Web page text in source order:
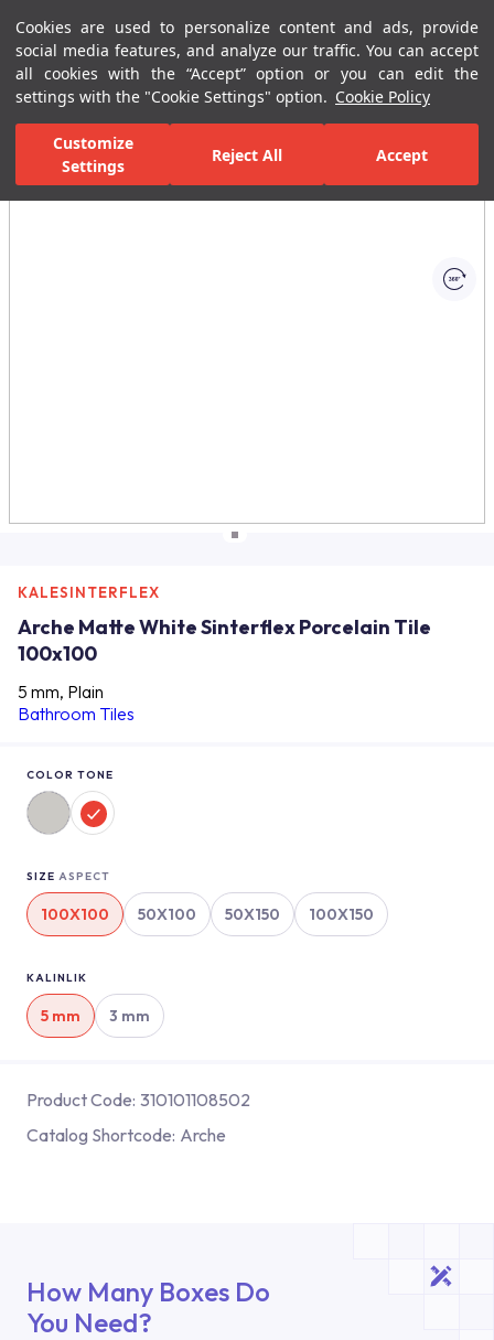
Cookies are used to personalize content and ads, provide
social media features, and analyze our traffic. You can accept
all cookies with the “Accept” option or you can edit the
settings with the "Cookie Settings" option. Cookie Policy
Customize
Settings
Reject All Accept
Menu Menu
Home Page Ceramic Tiles Residential Areas Bathroom Tiles
All Images
KALESINTERFLEX
Arche Matte White Sinterflex Porcelain Tile
100x100
5 mm, Plain
Bathroom Tiles
COLOR TONE
SIZE ASPECT
100X100 50X100 50X150 100X150
KALINLIK
5 mm 3 mm
Product Code: 310101108502
Catalog Shortcode: Arche
How Many Boxes Do
You Need?